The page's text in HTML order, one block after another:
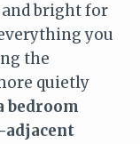
bright for
you
the
quietly
bedroom
adjacent